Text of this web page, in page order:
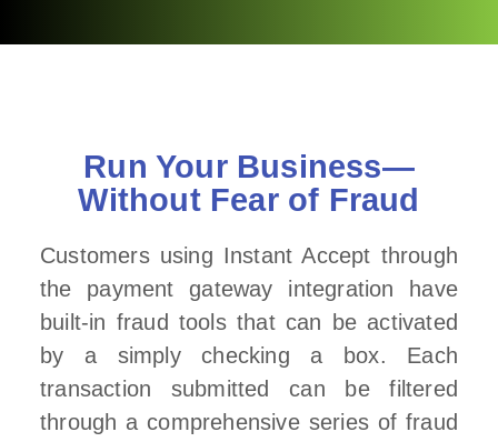
Run Your Business—
Without Fear of Fraud
Customers using Instant Accept through
the payment gateway integration have
built-in fraud tools that can be activated
by a simply checking a box. Each
transaction submitted can be filtered
through a comprehensive series of fraud